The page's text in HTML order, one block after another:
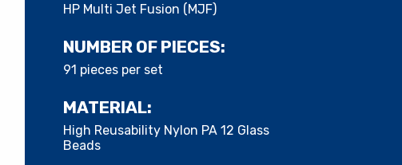
HP Multi Jet Fusion (MJF)
NUMBER OF PIECES:
91 pieces per set​
MATERIAL:
High Reusability Nylon PA 12 Glass
Beads